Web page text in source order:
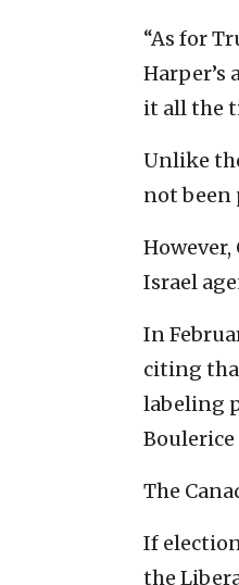
“As for
Harper’s
it all the
Unlike
not been
However,
Israel
In
citing
labeling
The
If
the